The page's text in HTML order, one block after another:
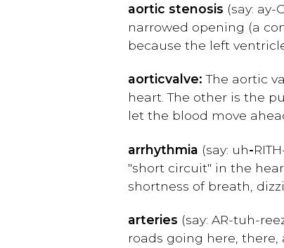
aortic stenosis (say: ay-
narrowed opening (a
because the left
aorticvalve: The aortic
heart. The other is the
let the blood move
arrhythmia (say: uh-
"short circuit" in the
shortness of breath,
arteries (say: AR-tuh-
roads going here,